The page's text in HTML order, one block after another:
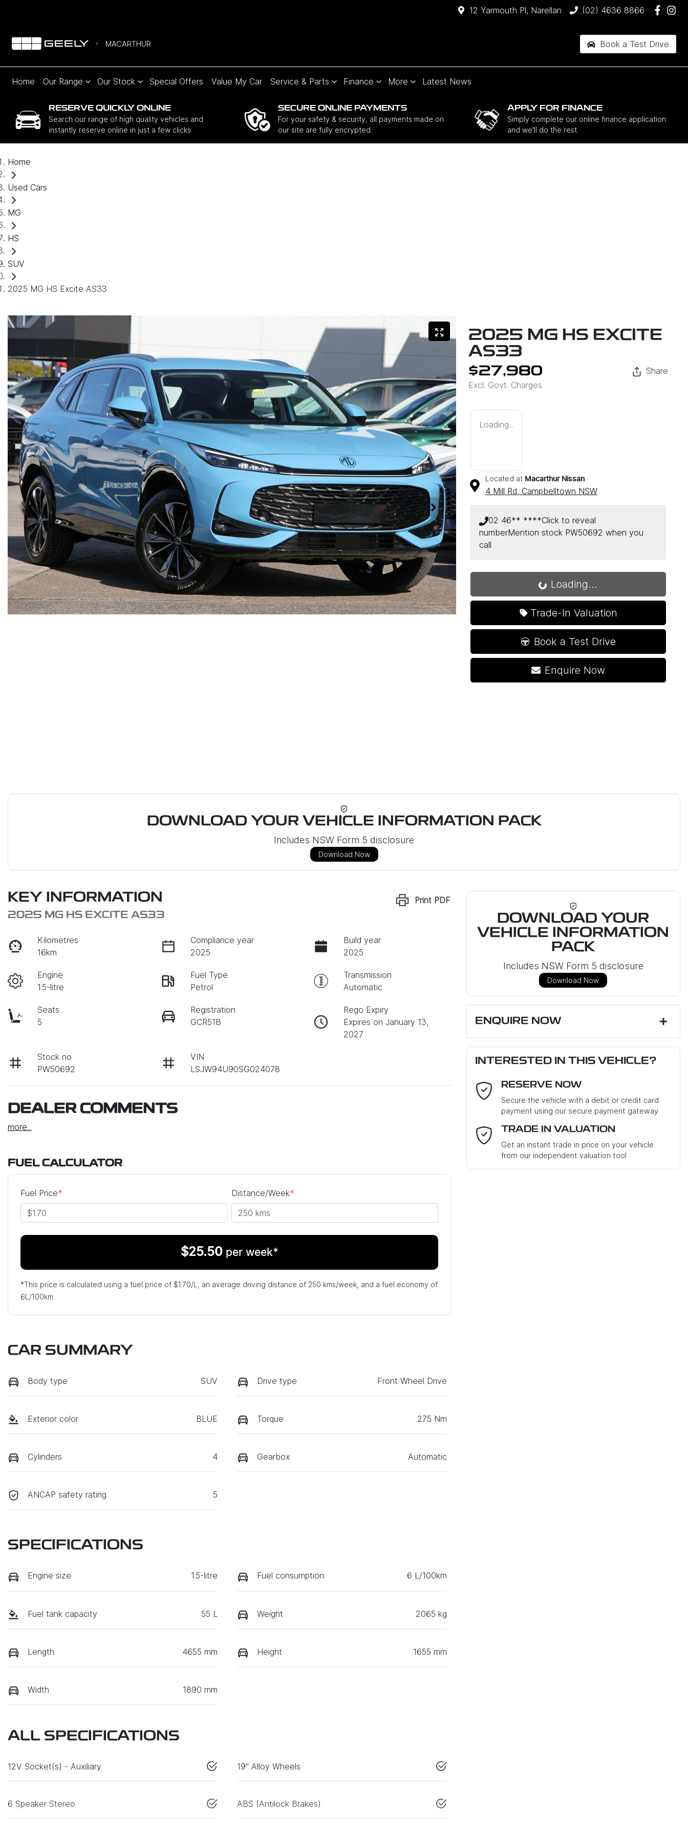
12 Yarmouth Pl, Narellan (02) 4636 8866
MACARTHUR Book a Test Drive
Home Our Range Our Stock Special Offers Value My Car Service & Parts Finance More Latest News
RESERVE QUICKLY ONLINE
Search our range of high quality vehicles and
instantly reserve online in just a few clicks.
SECURE ONLINE PAYMENTS
For your safety & security, all payments made on
our site are fully encrypted.
APPLY FOR FINANCE
Simply complete our online finance application
and we'll do the rest.
Home
Used Cars
MG
HS
SUV
2025 MG HS Excite AS33
2025 MG HS EXCITE
AS33
$27,980
Excl. Govt. Charges
Share
Loading...
Located at Macarthur Nissan
4 Mill Rd, Campbelltown NSW
02 46** ****Click to reveal
numberMention stock PW50692 when you
call
Loading...
Loading...
Trade-In Valuation
Book a Test Drive
Enquire Now
DOWNLOAD YOUR VEHICLE INFORMATION PACK
Includes NSW Form 5 disclosure
Download Now
Print PDF
KEY INFORMATION
2025 MG HS EXCITE AS33
Kilometres
16km
Compliance year
2025
Build year
2025
Engine
1.5-litre
Fuel Type
Petrol
Transmission
Automatic
Seats
5
Registration
GCR51B
Rego Expiry
Expires on January 13,
2027
Stock no
PW50692
VIN
LSJW94U90SG024078
DEALER COMMENTS
more...
FUEL CALCULATOR
Fuel Price* Distance/Week*
$25.50 per week*
*This price is calculated using a fuel price of $1.70/L, an average driving distance of 250 kms/week, and a fuel economy of
6L/100km.
CAR SUMMARY
Body type SUV Drive type Front Wheel Drive
Exterior color BLUE Torque 275 Nm
Cylinders 4 Gearbox Automatic
ANCAP safety rating 5
SPECIFICATIONS
Engine size 1.5-litre Fuel consumption 6 L/100km
Fuel tank capacity 55 L Weight 2065 kg
Length 4655 mm Height 1655 mm
Width 1890 mm
ALL SPECIFICATIONS
12V Socket(s) - Auxiliary 19" Alloy Wheels
6 Speaker Stereo ABS (Antilock Brakes)
DOWNLOAD YOUR
VEHICLE INFORMATION
PACK
Includes NSW Form 5 disclosure
Download Now
ENQUIRE NOW
Last Name*
Email Address*
Mobile Number*
INTERESTED IN THIS VEHICLE?
RESERVE NOW
Secure the vehicle with a debit or credit card
payment using our secure payment gateway
TRADE IN VALUATION
Get an instant trade in price on your vehicle
from our independent valuation tool